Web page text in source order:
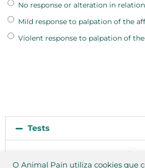
No response or alteration in
Mild response to palpation of the
Violent response to palpation of
Tests
Test
O Animal Pain utiliza cookies que